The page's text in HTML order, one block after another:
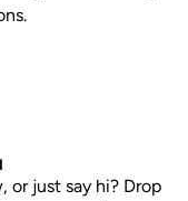
or just say hi? Drop